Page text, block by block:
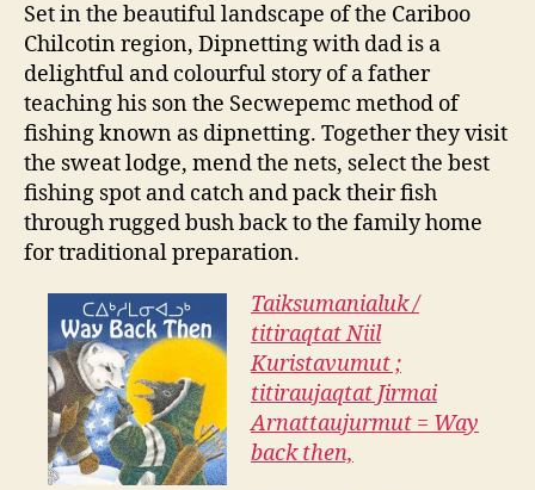
Set in the beautiful landscape of the Cariboo
Chilcotin region, Dipnetting with dad is a
delightful and colourful story of a father
teaching his son the Secwepemc method of
fishing known as dipnetting. Together they visit
the sweat lodge, mend the nets, select the best
fishing spot and catch and pack their fish
through rugged bush back to the family home
for traditional preparation.
Taiksumanialuk /
titiraqtat Niil
Kuristavumut ;
titiraujaqtat Jirmai
Arnattaujurmut = Way
back then,